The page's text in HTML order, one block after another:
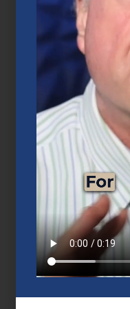
June 18, 2026
Business Exit
Business
June 1, 2026